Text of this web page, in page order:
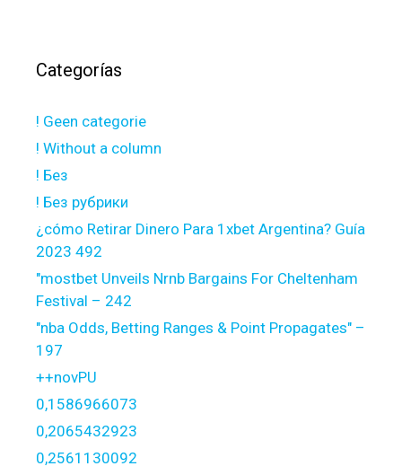
Categorías
! Geen categorie
! Without a column
! Без
! Без рубрики
¿cómo Retirar Dinero Para 1xbet Argentina? Guía
2023 492
"mostbet Unveils Nrnb Bargains For Cheltenham
Festival – 242
"nba Odds, Betting Ranges & Point Propagates" –
197
++novPU
0,1586966073
0,2065432923
0,2561130092